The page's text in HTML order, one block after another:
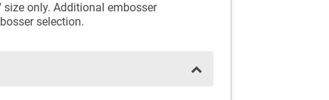
only. Additional embosser
selection.